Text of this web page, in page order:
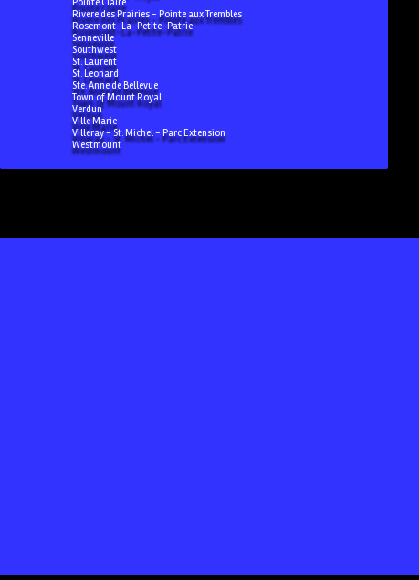
Rivere des Prairies - Pointe aux Trembles
Rosemont-La-Petite-Patrie
Senneville
Southwest
St. Laurent
St. Leonard
Ste. Anne de Bellevue
Town of Mount Royal
Verdun
Ville Marie
Villeray - St. Michel - Parc Extension
Westmount